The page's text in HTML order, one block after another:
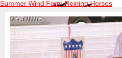
Summer Wind Farm Reining Horses